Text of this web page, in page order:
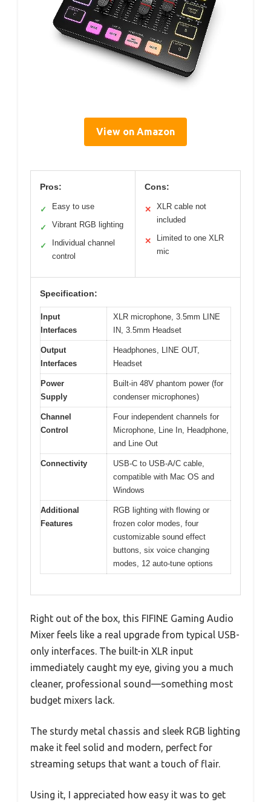
View on Amazon
Pros:
✓ Easy to use
✓ Vibrant RGB lighting
✓
Individual channel
control
Cons:
✕
XLR cable not
included
✕
Limited to one XLR
mic
Specification:
Input
Interfaces
XLR microphone, 3.5mm LINE
IN, 3.5mm Headset
Output
Interfaces
Headphones, LINE OUT,
Headset
Power
Supply
Built-in 48V phantom power (for
condenser microphones)
Channel
Control
Four independent channels for
Microphone, Line In, Headphone,
and Line Out
Connectivity
USB-C to USB-A/C cable,
compatible with Mac OS and
Windows
Additional
Features
RGB lighting with flowing or
frozen color modes, four
customizable sound effect
buttons, six voice changing
modes, 12 auto-tune options
Right out of the box, this FIFINE Gaming Audio
Mixer feels like a real upgrade from typical USB-
only interfaces. The built-in XLR input
immediately caught my eye, giving you a much
cleaner, professional sound—something most
budget mixers lack.
The sturdy metal chassis and sleek RGB lighting
make it feel solid and modern, perfect for
streaming setups that want a touch of flair.
Using it, I appreciated how easy it was to get